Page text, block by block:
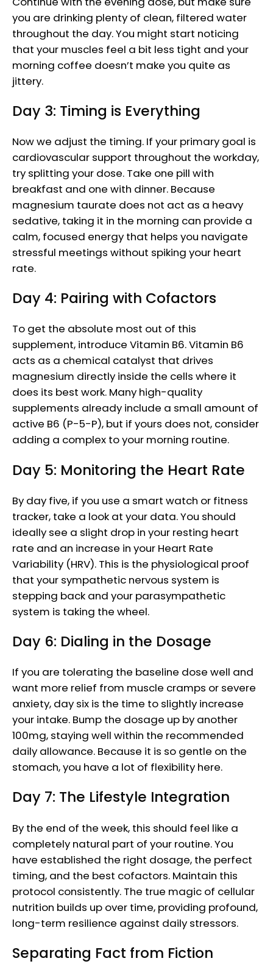
you are drinking plenty of clean, filtered water
throughout the day. You might start noticing
that your muscles feel a bit less tight and your
morning coffee doesn’t make you quite as
jittery.
Day 3: Timing is Everything
Now we adjust the timing. If your primary goal is
cardiovascular support throughout the workday,
try splitting your dose. Take one pill with
breakfast and one with dinner. Because
magnesium taurate does not act as a heavy
sedative, taking it in the morning can provide a
calm, focused energy that helps you navigate
stressful meetings without spiking your heart
rate.
Day 4: Pairing with Cofactors
To get the absolute most out of this
supplement, introduce Vitamin B6. Vitamin B6
acts as a chemical catalyst that drives
magnesium directly inside the cells where it
does its best work. Many high-quality
supplements already include a small amount of
active B6 (P-5-P), but if yours does not, consider
adding a complex to your morning routine.
Day 5: Monitoring the Heart Rate
By day five, if you use a smart watch or fitness
tracker, take a look at your data. You should
ideally see a slight drop in your resting heart
rate and an increase in your Heart Rate
Variability (HRV). This is the physiological proof
that your sympathetic nervous system is
stepping back and your parasympathetic
system is taking the wheel.
Day 6: Dialing in the Dosage
If you are tolerating the baseline dose well and
want more relief from muscle cramps or severe
anxiety, day six is the time to slightly increase
your intake. Bump the dosage up by another
100mg, staying well within the recommended
daily allowance. Because it is so gentle on the
stomach, you have a lot of flexibility here.
Day 7: The Lifestyle Integration
By the end of the week, this should feel like a
completely natural part of your routine. You
have established the right dosage, the perfect
timing, and the best cofactors. Maintain this
protocol consistently. The true magic of cellular
nutrition builds up over time, providing profound,
long-term resilience against daily stressors.
Separating Fact from Fiction